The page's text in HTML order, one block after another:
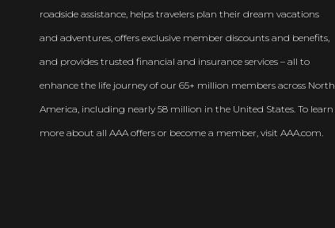
roadside assistance, helps travelers plan their dream vacations
and adventures, offers exclusive member discounts and benefits,
and provides trusted financial and insurance services – all to
enhance the life journey of our 65+ million members across North
America, including nearly 58 million in the United States. To learn
more about all AAA offers or become a member, visit AAA.com.